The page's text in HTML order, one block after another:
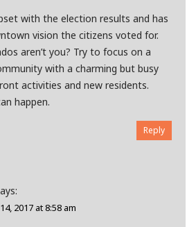
with the election results and has
vision the citizens voted for.
aren’t you? Try to focus on a
with a charming but busy
activities and new residents.
happen.
Reply
2017 at 8:58 am